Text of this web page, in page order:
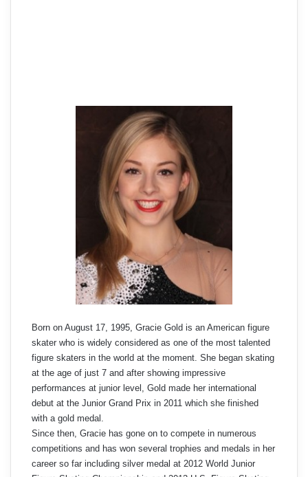
Born on August 17, 1995, Gracie Gold is an American figure
skater who is widely considered as one of the most talented
figure skaters in the world at the moment. She began skating
at the age of just 7 and after showing impressive
performances at junior level, Gold made her international
debut at the Junior Grand Prix in 2011 which she finished
with a gold medal.
Since then, Gracie has gone on to compete in numerous
competitions and has won several trophies and medals in her
career so far including silver medal at 2012 World Junior